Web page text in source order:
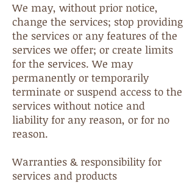
We may, without prior notice,
change the services; stop providing
the services or any features of the
services we offer; or create limits
for the services. We may
permanently or temporarily
terminate or suspend access to the
services without notice and
liability for any reason, or for no
reason.
Warranties & responsibility for
services and products